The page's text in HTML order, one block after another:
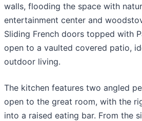
walls, flooding the space with
entertainment center and
Sliding French doors topped with
open to a vaulted covered patio,
outdoor living.
The kitchen features two angled
open to the great room, with the
into a raised eating bar. From the